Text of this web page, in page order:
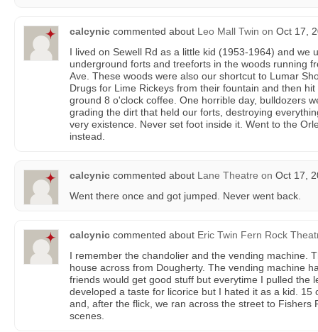
calcynic commented about Leo Mall Twin on Oct 17,
I lived on Sewell Rd as a little kid (1953-1964) and we
underground forts and treeforts in the woods running
Ave. These woods were also our shortcut to Lumar
Drugs for Lime Rickeys from their fountain and then
ground 8 o'clock coffee. One horrible day, bulldozers
grading the dirt that held our forts, destroying
very existence. Never set foot inside it. Went to the
instead.
calcynic commented about Lane Theatre on Oct 17,
Went there once and got jumped. Never went back.
calcynic commented about Eric Twin Fern Rock
I remember the chandolier and the vending machine.
house across from Dougherty. The vending machine
friends would get good stuff but everytime I pulled the
developed a taste for licorice but I hated it as a kid. 15
and, after the flick, we ran across the street to Fishers
scenes.